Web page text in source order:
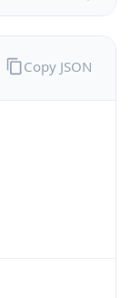
Copy JSON